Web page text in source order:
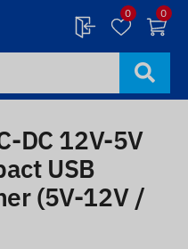
0 0
DC 12V-5V
USB
(5V-12V /